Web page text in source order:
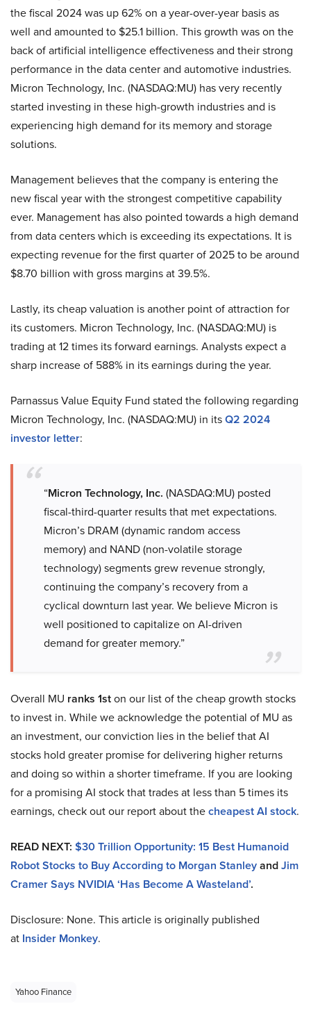
the fiscal 2024 was up 62% on a year-over-year basis as
well and amounted to $25.1 billion. This growth was on the
back of artificial intelligence effectiveness and their strong
performance in the data center and automotive industries.
Micron Technology, Inc. (NASDAQ:MU) has very recently
started investing in these high-growth industries and is
experiencing high demand for its memory and storage
solutions.
Management believes that the company is entering the
new fiscal year with the strongest competitive capability
ever. Management has also pointed towards a high demand
from data centers which is exceeding its expectations. It is
expecting revenue for the first quarter of 2025 to be around
$8.70 billion with gross margins at 39.5%.
Lastly, its cheap valuation is another point of attraction for
its customers. Micron Technology, Inc. (NASDAQ:MU) is
trading at 12 times its forward earnings. Analysts expect a
sharp increase of 588% in its earnings during the year.
Parnassus Value Equity Fund stated the following regarding
Micron Technology, Inc. (NASDAQ:MU) in itsQ2 2024
investor letter:
“Micron Technology, Inc. (NASDAQ:MU) posted
fiscal-third-quarter results that met expectations.
Micron’s DRAM (dynamic random access
memory) and NAND (non-volatile storage
technology) segments grew revenue strongly,
continuing the company’s recovery from a
cyclical downturn last year. We believe Micron is
well positioned to capitalize on AI-driven
demand for greater memory.”
Overall MU ranks 1ston our list of the cheap growth stocks
to invest in. While we acknowledge the potential of MU as
an investment, our conviction lies in the belief that AI
stocks hold greater promise for delivering higher returns
and doing so within a shorter timeframe. If you are looking
for a promising AI stock that trades at less than 5 times its
earnings, check out our report about thecheapest AI stock.
READ NEXT: $30 Trillion Opportunity: 15 Best Humanoid
Robot Stocks to Buy According to Morgan StanleyandJim
Cramer Says NVIDIA ‘Has Become A Wasteland’.
Disclosure: None. This article is originally published
at Insider Monkey.
Yahoo Finance